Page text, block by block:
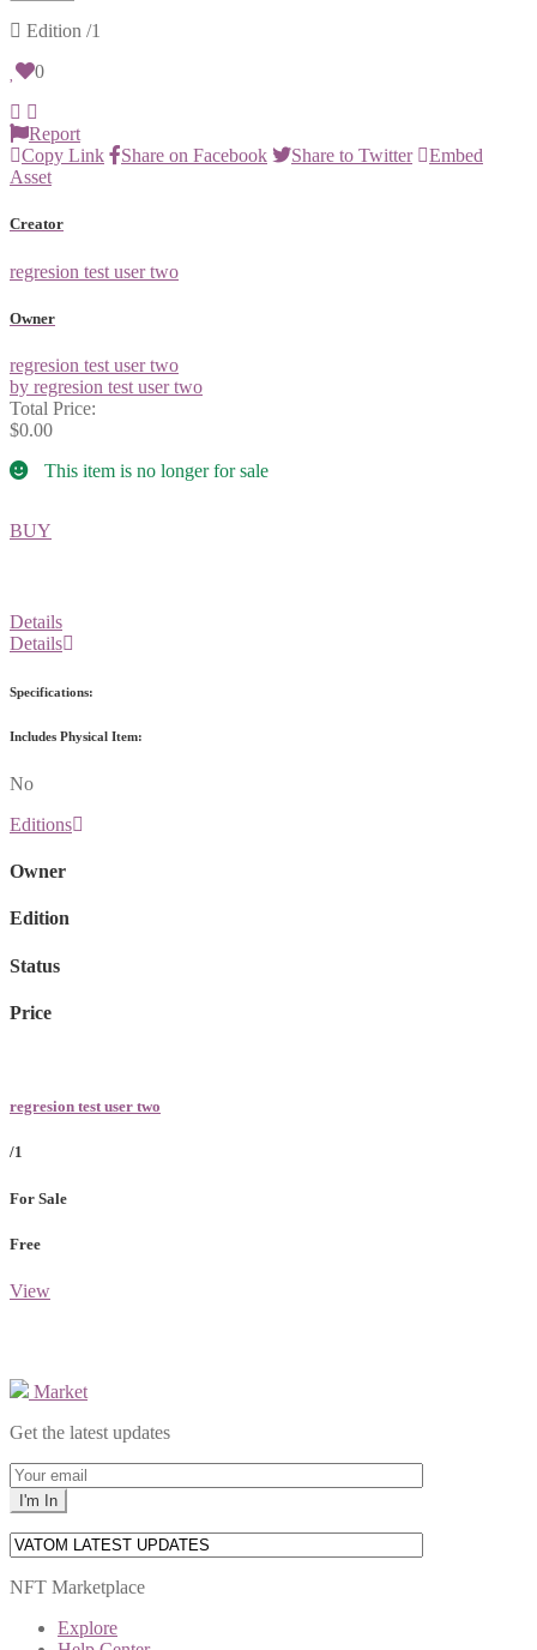
Edition /1
0
Report
Copy Link
Share on Facebook Share to Twitter
Embed
Asset
Creator
regresion test user two
Owner
regresion test user two
by regresion test user two
Total Price:
$0.00
This item is no longer for sale
BUY
Details
Details
Specifications:
Includes Physical Item:
No
Editions
Owner
Edition
Status
Price
regresion test user two
/1
For Sale
Free
View
Market
Get the latest updates
NFT Marketplace
Explore